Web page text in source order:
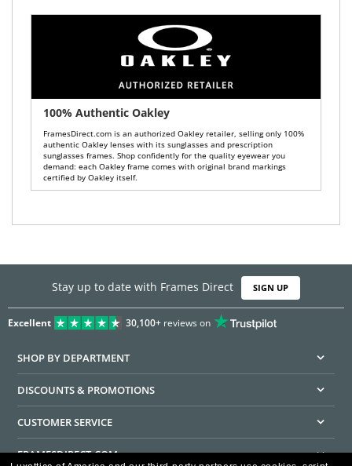
100% Authentic Oakley
FramesDirect.com is an authorized Oakley retailer, selling only 100%
authentic Oakley lenses with its sunglasses and prescription
sunglasses frames. Shop confidently for the quality eyewear you
demand: each Oakley frame comes with original brand markings
certified by Oakley itself.
Stay up to date with Frames Direct SIGN UP
Excellent 30,100+reviews on
SHOP BY DEPARTMENT
DISCOUNTS & PROMOTIONS
CUSTOMER SERVICE
FRAMESDIRECT.COM